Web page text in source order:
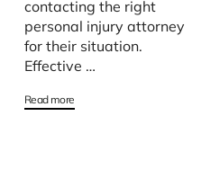
contacting the right
personal injury attorney
for their situation.
Effective …
Read more